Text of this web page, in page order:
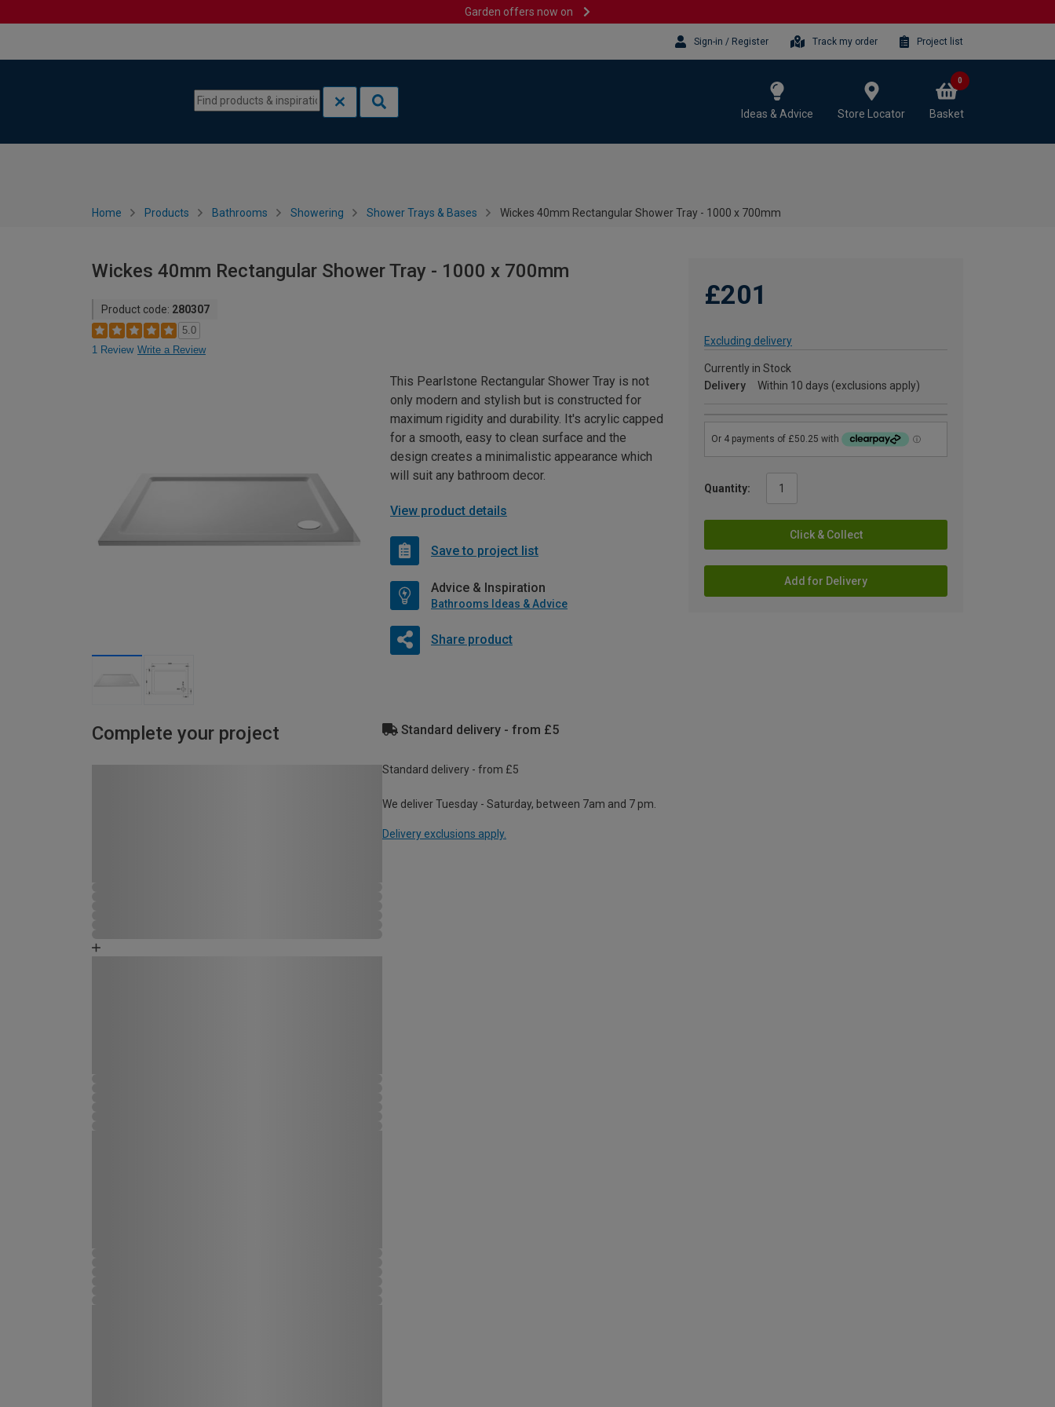
Garden offers now on
Sign-in / Register Track my order Project list
Ideas & Advice Store Locator Basket
0
Home Products Bathrooms Showering Shower Trays & Bases Wickes 40mm Rectangular Shower Tray - 1000 x 700mm
Wickes 40mm Rectangular Shower Tray - 1000 x 700mm
Product code: 280307
5.0
1 Review Write a Review
£201
Excluding delivery
Currently in Stock
Delivery
Within 10 days (exclusions apply)
Quantity:
Click & Collect
Add for Delivery
This Pearlstone Rectangular Shower Tray is not
only modern and stylish but is constructed for
maximum rigidity and durability. It's acrylic capped
for a smooth, easy to clean surface and the
design creates a minimalistic appearance which
will suit any bathroom decor.
View product details
Save to project list
Advice & Inspiration
Bathrooms Ideas & Advice
Share product
Complete your project Standard delivery - from £5
Standard delivery - from £5
We deliver Tuesday - Saturday, between 7am and 7 pm.
Delivery exclusions apply.